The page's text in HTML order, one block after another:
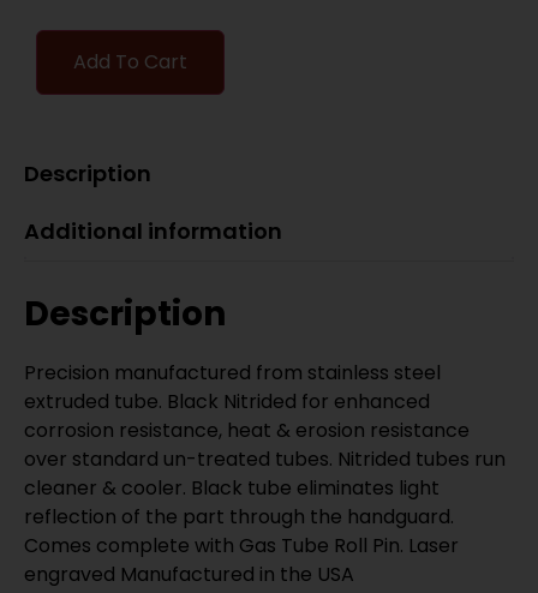
Add To Cart
Description
Additional information
Description
Precision manufactured from stainless steel
extruded tube. Black Nitrided for enhanced
corrosion resistance, heat & erosion resistance
over standard un-treated tubes. Nitrided tubes run
cleaner & cooler. Black tube eliminates light
reflection of the part through the handguard.
Comes complete with Gas Tube Roll Pin. Laser
engraved Manufactured in the USA